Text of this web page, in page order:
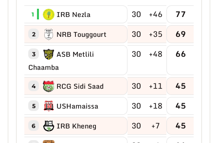
1 IRB Nezla 30 +46 77
2 NRB Touggourt 30 +35 69
3
ASB Metlili
Chaamba
30 +48 66
4 RCG Sidi Saad 30 +11 45
5 USHamaissa 30 +18 45
6 IRB Kheneg 30 +7 45